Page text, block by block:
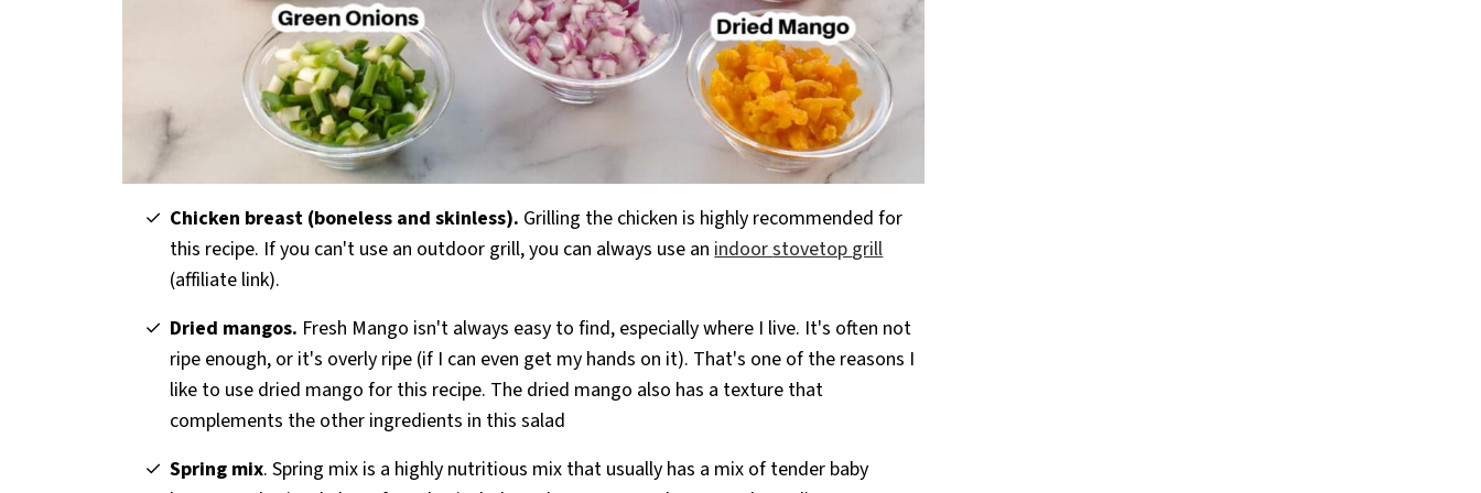
Chicken breast (boneless and skinless). Grilling the chicken is highly recommended for
this recipe. If you can't use an outdoor grill, you can always use an indoorstovetop grill
(affiliate link).
Dried mangos. Fresh Mango isn't always easy to find, especially where I live. It's often not
ripe enough, or it's overly ripe (if I can even get my hands on it). That's one of the reasons I
like to use dried mango for this recipe. The dried mango also has a texture that
complements the other ingredients in this salad
Spring mix. Spring mix is a highly nutritious mix that usually has a mix of tender baby